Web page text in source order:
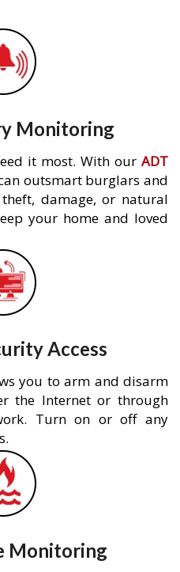
Monitoring
it most. With our ADT
outsmart burglars and
damage, or natural
your home and loved
Access
you to arm and disarm
the Internet or through
Turn on or off any
Monitoring